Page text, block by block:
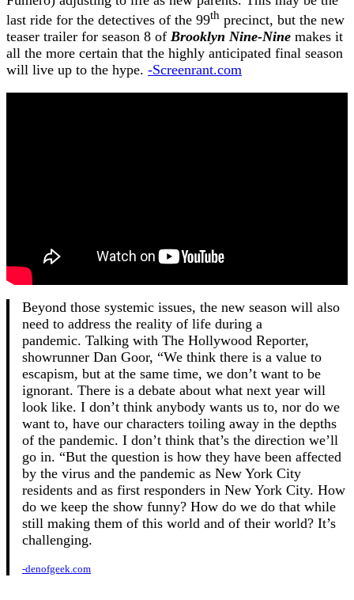
last ride for the detectives of the 99th precinct, but the new
teaser trailer for season 8 of Brooklyn Nine-Nine makes it
all the more certain that the highly anticipated final season
will live up to the hype. -Screenrant.com
Beyond those systemic issues, the new season will also
need to address the reality of life during a
pandemic. Talking with The Hollywood Reporter,
showrunner Dan Goor, “We think there is a value to
escapism, but at the same time, we don’t want to be
ignorant. There is a debate about what next year will
look like. I don’t think anybody wants us to, nor do we
want to, have our characters toiling away in the depths
of the pandemic. I don’t think that’s the direction we’ll
go in. “But the question is how they have been affected
by the virus and the pandemic as New York City
residents and as first responders in New York City. How
do we keep the show funny? How do we do that while
still making them of this world and of their world? It’s
challenging.
-denofgeek.com